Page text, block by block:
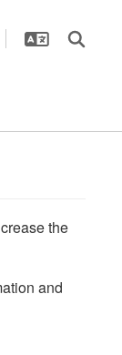
the
and